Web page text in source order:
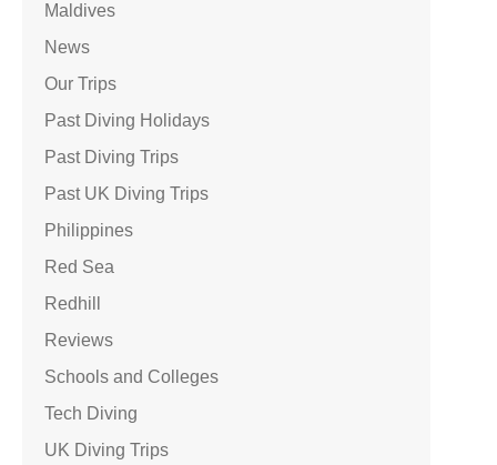
Maldives
News
Our Trips
Past Diving Holidays
Past Diving Trips
Past UK Diving Trips
Philippines
Red Sea
Redhill
Reviews
Schools and Colleges
Tech Diving
UK Diving Trips